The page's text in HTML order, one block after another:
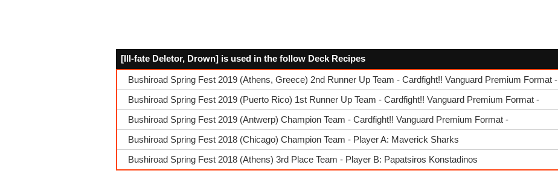
[Ill-fate Deletor, Drown] is used in the follow Deck Recipes
Bushiroad Spring Fest 2019 (Athens, Greece) 2nd Runner Up Team - Cardfight!! Vanguard Premium Format -
Bushiroad Spring Fest 2019 (Puerto Rico) 1st Runner Up Team - Cardfight!! Vanguard Premium Format -
Bushiroad Spring Fest 2019 (Antwerp) Champion Team - Cardfight!! Vanguard Premium Format -
Bushiroad Spring Fest 2018 (Chicago) Champion Team - Player A: Maverick Sharks
Bushiroad Spring Fest 2018 (Athens) 3rd Place Team - Player B: Papatsiros Konstadinos